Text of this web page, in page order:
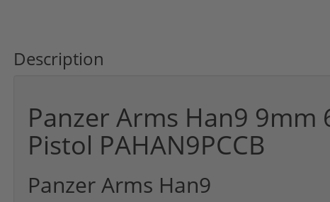
Description
Panzer Arms Han9 9mm
Pistol PAHAN9PCCB
Panzer Arms Han9